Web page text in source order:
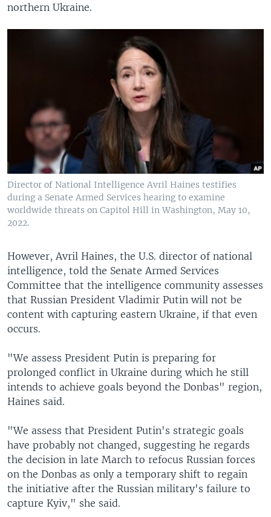
northern Ukraine.
Director of National Intelligence Avril Haines testifies
during a Senate Armed Services hearing to examine
worldwide threats on Capitol Hill in Washington, May 10,
2022.
However, Avril Haines, the U.S. director of national
intelligence, told the Senate Armed Services
Committee that the intelligence community assesses
that Russian President Vladimir Putin will not be
content with capturing eastern Ukraine, if that even
occurs.
"We assess President Putin is preparing for
prolonged conflict in Ukraine during which he still
intends to achieve goals beyond the Donbas" region,
Haines said.
"We assess that President Putin's strategic goals
have probably not changed, suggesting he regards
the decision in late March to refocus Russian forces
on the Donbas as only a temporary shift to regain
the initiative after the Russian military's failure to
capture Kyiv," she said.